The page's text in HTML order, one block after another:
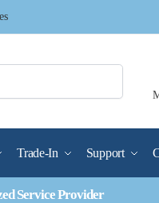
Trade-In Support
Service Provider